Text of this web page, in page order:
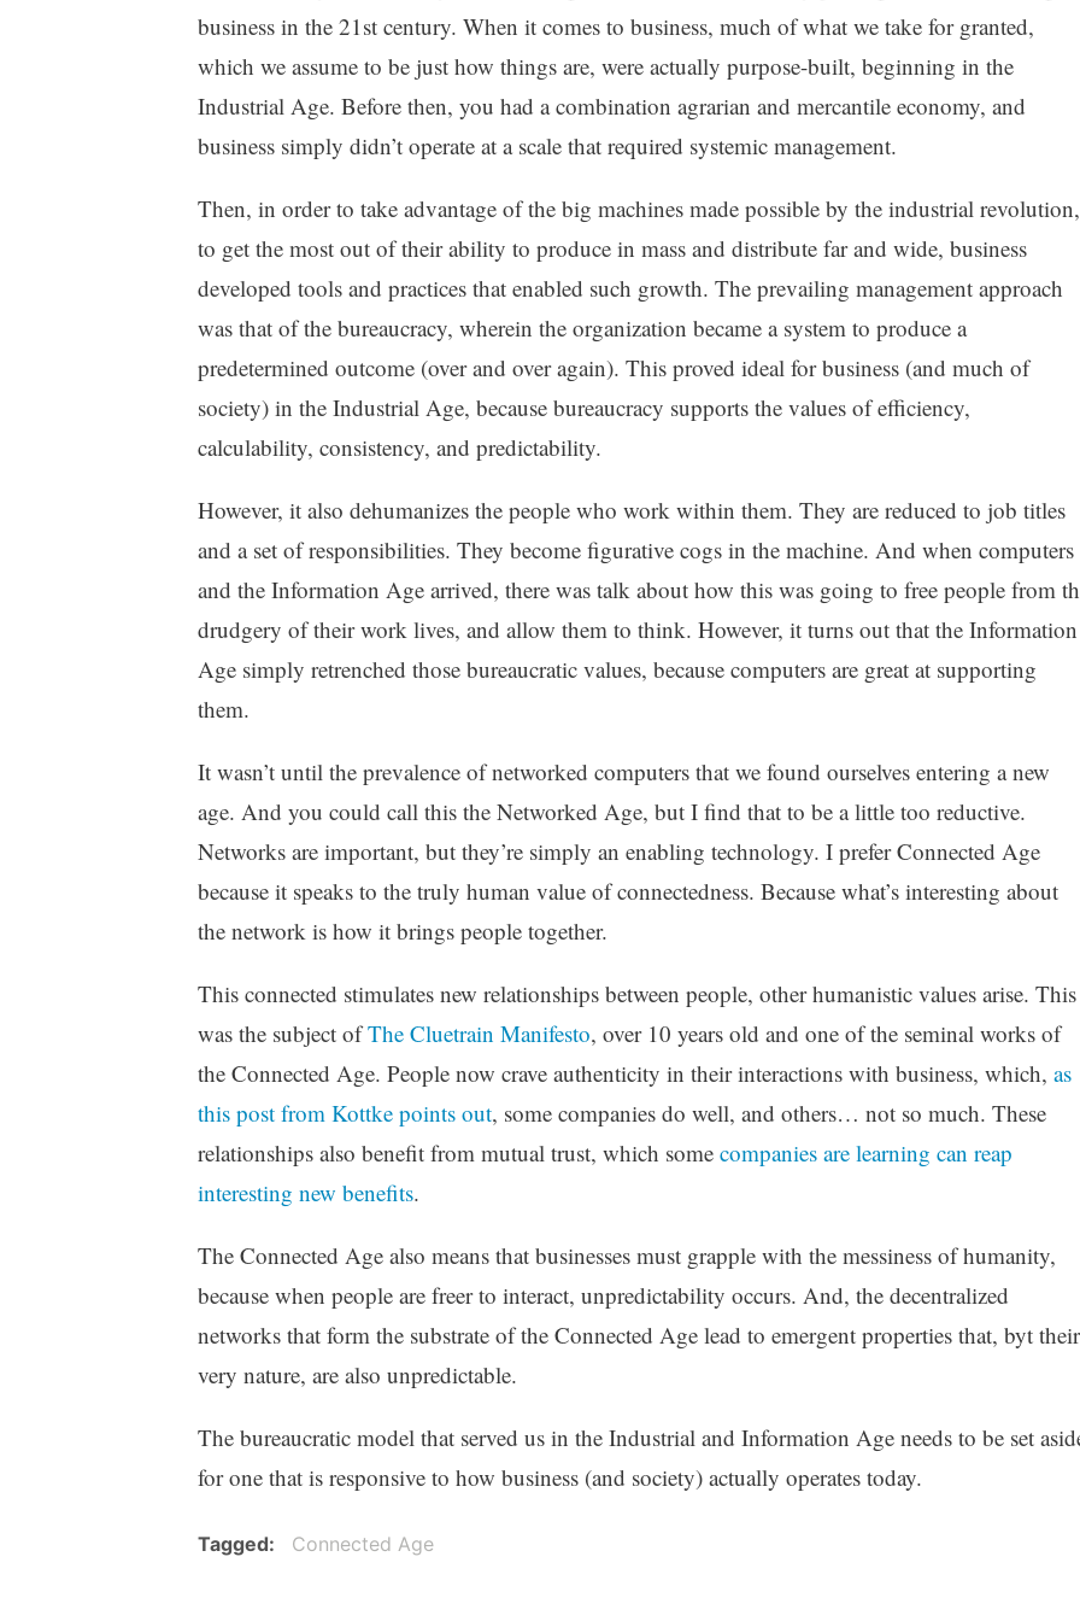
g
,
U
c
t
e
g
r
i
d
business in the 21st century. When it comes to business, much of what we take for granted,
which we assume to be just how things are, were actually purpose-built, beginning in the
Industrial Age. Before then, you had a combination agrarian and mercantile economy, and
business simply didn’t operate at a scale that required systemic management.
Then, in order to take advantage of the big machines made possible by the industrial revolution,
to get the most out of their ability to produce in mass and distribute far and wide, business
developed tools and practices that enabled such growth. The prevailing management approach
was that of the bureaucracy, wherein the organization became a system to produce a
predetermined outcome (over and over again). This proved ideal for business (and much of
society) in the Industrial Age, because bureaucracy supports the values of efficiency,
calculability, consistency, and predictability.
However, it also dehumanizes the people who work within them. They are reduced to job titles
and a set of responsibilities. They become figurative cogs in the machine. And when computers
and the Information Age arrived, there was talk about how this was going to free people from
drudgery of their work lives, and allow them to think. However, it turns out that the Information
Age simply retrenched those bureaucratic values, because computers are great at supporting
them.
It wasn’t until the prevalence of networked computers that we found ourselves entering a new
age. And you could call this the Networked Age, but I find that to be a little too reductive.
Networks are important, but they’re simply an enabling technology. I prefer Connected Age
because it speaks to the truly human value of connectedness. Because what’s interesting about
the network is how it brings people together.
This connected stimulates new relationships between people, other humanistic values arise. This
was the subject ofThe Cluetrain Manifesto, over 10 years old and one of the seminal works of
the Connected Age. People now crave authenticity in their interactions with business, which, as
this post from Kottke points out, some companies do well, and others… not so much. These
relationships also benefit from mutual trust, which some companies are learning can reap
interesting new benefits.
The Connected Age also means that businesses must grapple with the messiness of humanity,
because when people are freer to interact, unpredictability occurs. And, the decentralized
networks that form the substrate of the Connected Age lead to emergent properties that, byt their
very nature, are also unpredictable.
The bureaucratic model that served us in the Industrial and Information Age needs to be set
for one that is responsive to how business (and society) actually operates today.
Tagged Connected Age